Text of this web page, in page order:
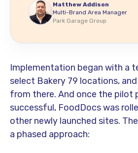
Matthew Addison
Multi-Brand Area Manager
Park Garage Group
Implementation began with a
select Bakery 79 locations,
from there. And once the pilot
successful, FoodDocs was
other newly launched sites.
a phased approach: